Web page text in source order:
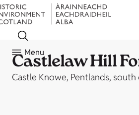
Menu
Castlelaw Hill
Castle Knowe, Pentlands,